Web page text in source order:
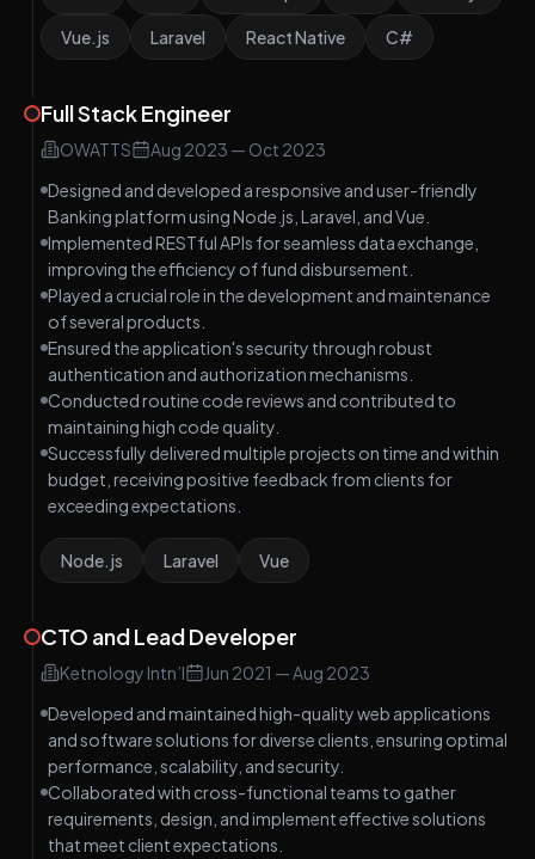
Vue.js Laravel React Native C#
Full Stack Engineer
OWATTS Aug 2023 — Oct 2023
Designed and developed a responsive and user-friendly
Banking platform using Node.js, Laravel, and Vue.
Implemented RESTful APIs for seamless data exchange,
improving the efficiency of fund disbursement.
Played a crucial role in the development and maintenance
of several products.
Ensured the application's security through robust
authentication and authorization mechanisms.
Conducted routine code reviews and contributed to
maintaining high code quality.
Successfully delivered multiple projects on time and within
budget, receiving positive feedback from clients for
exceeding expectations.
Node.js Laravel Vue
CTO and Lead Developer
Ketnology Intn’l Jun 2021 —Aug 2023
Developed and maintained high-quality web applications
and software solutions for diverse clients, ensuring optimal
performance, scalability, and security.
Collaborated with cross-functional teams to gather
requirements, design, and implement effective solutions
that meet client expectations.